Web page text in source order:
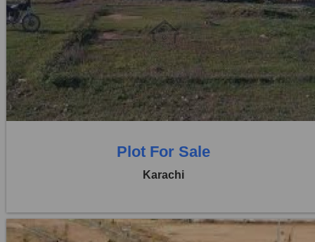
Location:
D H A City
Price:
Rs. 1,35,00,000
0 Beds
0 Baths
Plot For Sale
Karachi